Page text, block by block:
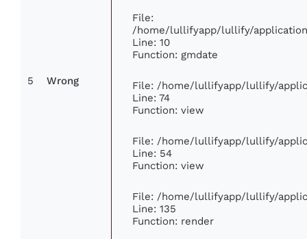
5 Wrong
File:
/home/lullifyapp/lullify/
Line: 10
Function: gmdate
File: /home/lullifyapp/lullify/
Line: 74
Function: view
File: /home/lullifyapp/lullify/
Line: 54
Function: view
File: /home/lullifyapp/lullify/
Line: 135
Function: render